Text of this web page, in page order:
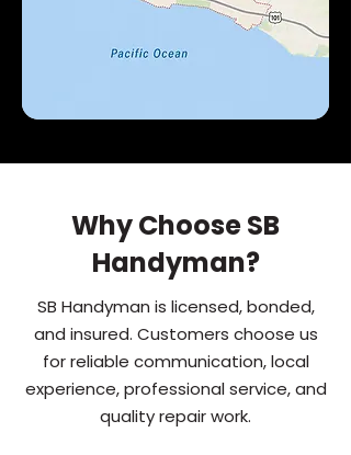
Why Choose SB
Handyman?
SB Handyman is licensed, bonded,
and insured. Customers choose us
for reliable communication, local
experience, professional service, and
quality repair work.